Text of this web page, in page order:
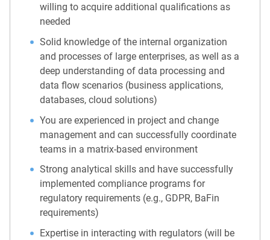
willing to acquire additional qualifications as
needed
Solid knowledge of the internal organization
and processes of large enterprises, as well as a
deep understanding of data processing and
data flow scenarios (business applications,
databases, cloud solutions)
You are experienced in project and change
management and can successfully coordinate
teams in a matrix-based environment
Strong analytical skills and have successfully
implemented compliance programs for
regulatory requirements (e.g., GDPR, BaFin
requirements)
Expertise in interacting with regulators (will be